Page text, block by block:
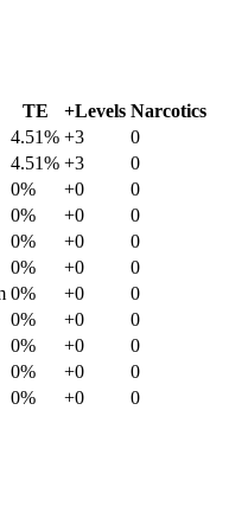
TE +Levels Narcotics
4.51% +3
0
4.51% +3
0
0% +0
0
0% +0
0
0% +0
0
0% +0
0
0% +0
0
0% +0
0
0% +0
0
0% +0
0
0% +0 0